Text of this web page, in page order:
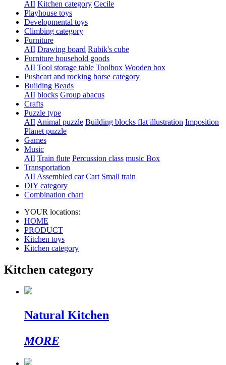
AII Kitchen category Cecile
Playhouse toys
Developmental toys
Climbing category
Furniture
AII Drawing board Rubik's cube
Furniture household goods
AII Tool storage table Toolbox Wooden box
Pushcart and rocking horse category
Building Beads
AII blocks Group abacus
Crafts
Puzzle type
AII Animal puzzle Building blocks flat illustration Imposition
Planet puzzle
Games
Music
AII Train flute Percussion class music Box
Transportation
AII Assembled car Cart Small train
DIY category
Combination chart
YOUR locations:
HOME
PRODUCT
Kitchen toys
Kitchen category
Kitchen category
Natural Kitchen
MORE